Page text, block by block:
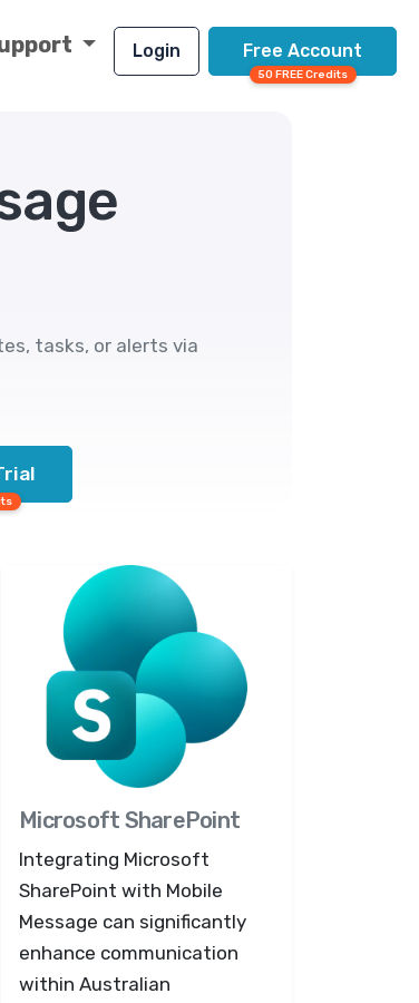
Login Free Account
50 FREE Credits
tasks, or alerts via
Microsoft SharePoint
Integrating Microsoft
SharePoint with Mobile
Message can significantly
enhance communication
within Australian